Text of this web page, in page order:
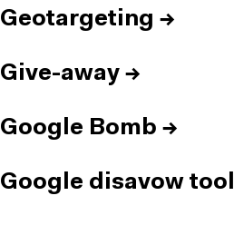
Geotargeting →
Give-away →
Google Bomb →
Google disavow tool